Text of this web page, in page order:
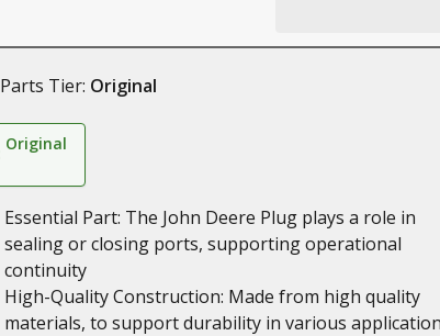
Parts Tier: Original
Original
Essential Part: The John Deere Plug plays a role in
sealing or closing ports, supporting operational
continuity
High-Quality Construction: Made from high quality
materials, to support durability in various